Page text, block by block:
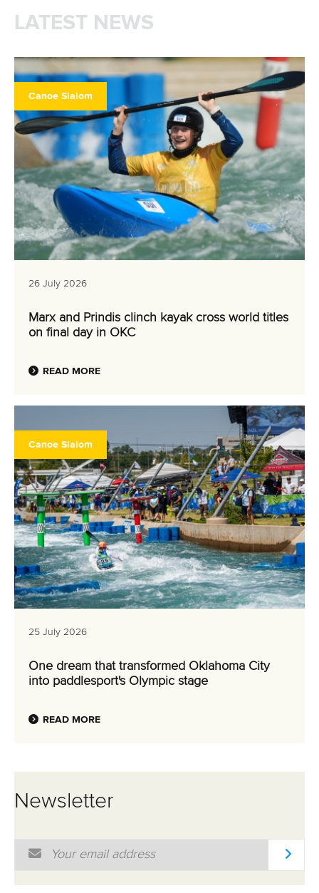
LATEST NEWS
Canoe Slalom
26 July 2026
Marx and Prindis clinch kayak cross world titles
on final day in OKC
READ MORE
Canoe Slalom
25 July 2026
One dream that transformed Oklahoma City
into paddlesport's Olympic stage
READ MORE
Newsletter
Email Address